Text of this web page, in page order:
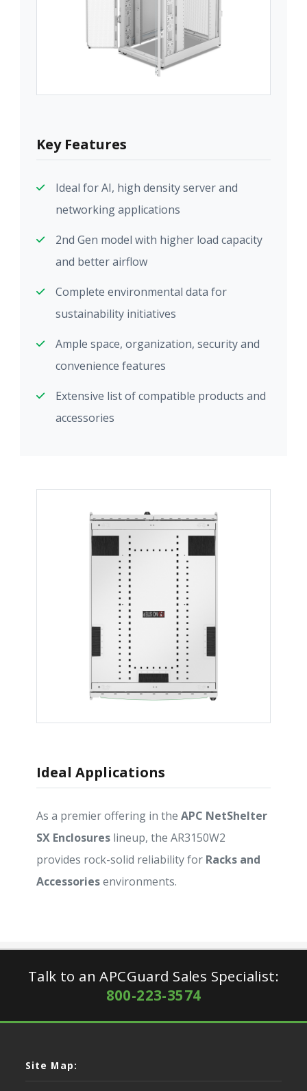
Key Features
Ideal for AI, high density server and
networking applications
2nd Gen model with higher load capacity
and better airflow
Complete environmental data for
sustainability initiatives
Ample space, organization, security and
convenience features
Extensive list of compatible products and
accessories
Ideal Applications
As a premier offering in the APC NetShelter
SX Enclosures lineup, the AR3150W2
provides rock-solid reliability for Racks and
Accessoriesenvironments.
Talk to an APCGuard Sales Specialist:
800-223-3574
Site Map: